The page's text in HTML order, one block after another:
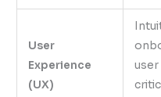
User
Experience
(UX)
user